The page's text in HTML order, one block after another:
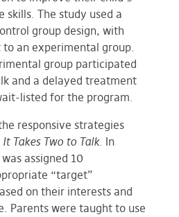
skills. The study used a
group design, with
to an experimental group.
group participated
and a delayed treatment
listed for the program.
responsive strategies
It Takes Two to Talk. In
assigned 10
“target”
on their interests and
Parents were taught to use